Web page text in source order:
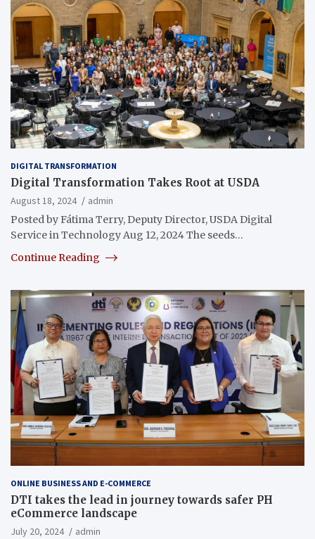
DIGITAL TRANSFORMATION
Digital Transformation Takes Root at USDA
August 18, 2024
admin
Posted by Fátima Terry, Deputy Director, USDA Digital
Service in Technology Aug 12, 2024 The seeds…
Continue Reading
ONLINE BUSINESS AND E-COMMERCE
DTI takes the lead in journey towards safer PH
eCommerce landscape
July 20, 2024
admin